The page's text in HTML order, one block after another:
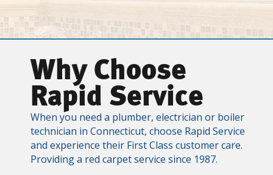
Why Choose
Rapid Service
When you need a plumber, electrician or boiler
technician in Connecticut, choose Rapid Service
and experience their First Class customer care.
Providing a red carpet service since 1987.